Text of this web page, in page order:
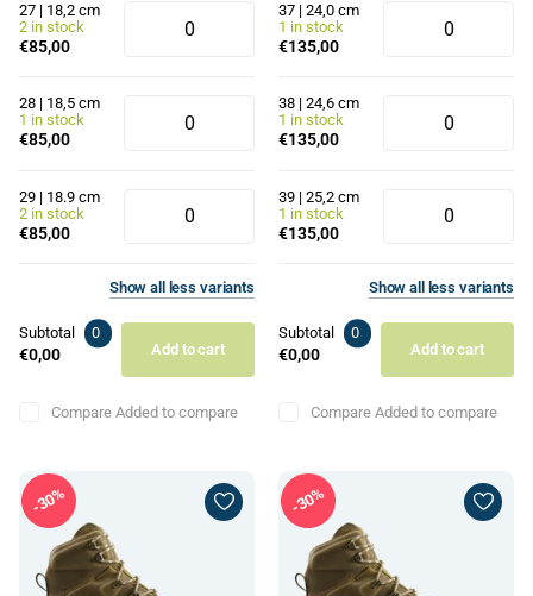
27 | 18,2 cm
2 in stock
€85,00
28 | 18,5 cm
1 in stock
€85,00
29 | 18.9 cm
2 in stock
€85,00
Showall less variants
Subtotal 0
€0,00 Add to cart
Compare Added to compare
37 | 24,0 cm
1 in stock
€135,00
38 | 24,6 cm
1 in stock
€135,00
39 | 25,2 cm
1 in stock
€135,00
Showall less variants
Subtotal 0
€0,00 Add to cart
Compare Added to compare
30% 30%